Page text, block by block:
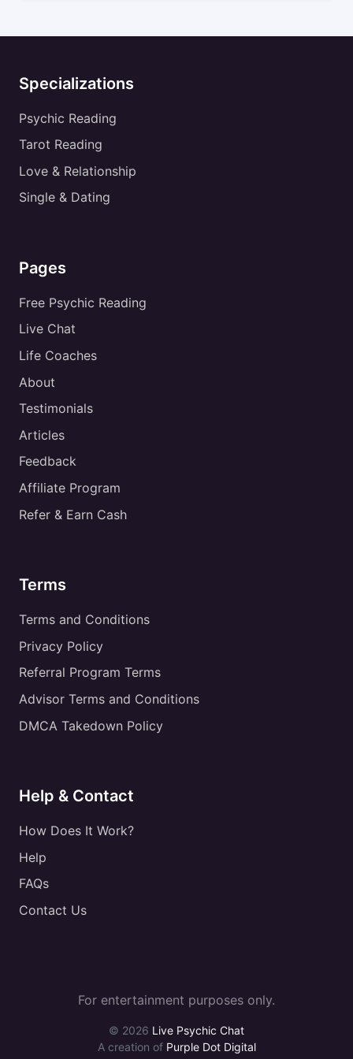
Specializations
Psychic Reading
Tarot Reading
Love & Relationship
Single & Dating
Pages
Free Psychic Reading
Live Chat
Life Coaches
About
Testimonials
Articles
Feedback
Affiliate Program
Refer & Earn Cash
Terms
Terms and Conditions
Privacy Policy
Referral Program Terms
Advisor Terms and Conditions
DMCA Takedown Policy
Help & Contact
How Does It Work?
Help
FAQs
Contact Us
For entertainment purposes only.
© 2026 Live Psychic Chat
A creation of Purple Dot Digital